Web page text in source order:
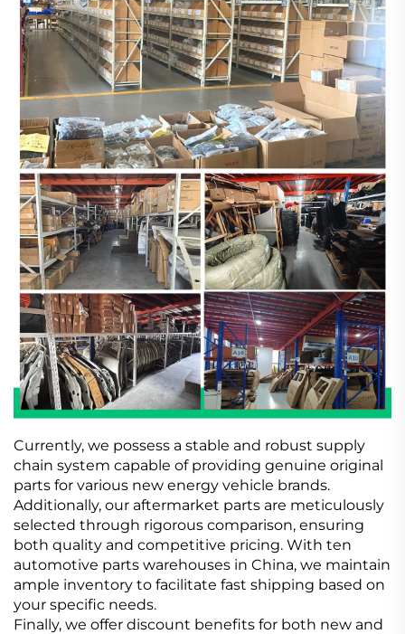
Currently, we possess a stable and robust supply
chain system capable of providing genuine original
parts for various new energy vehicle brands.
Additionally, our aftermarket parts are meticulously
selected through rigorous comparison, ensuring
both quality and competitive pricing. With ten
automotive parts warehouses in China, we maintain
ample inventory to facilitate fast shipping based on
your specific needs.
Finally, we offer discount benefits for both new and